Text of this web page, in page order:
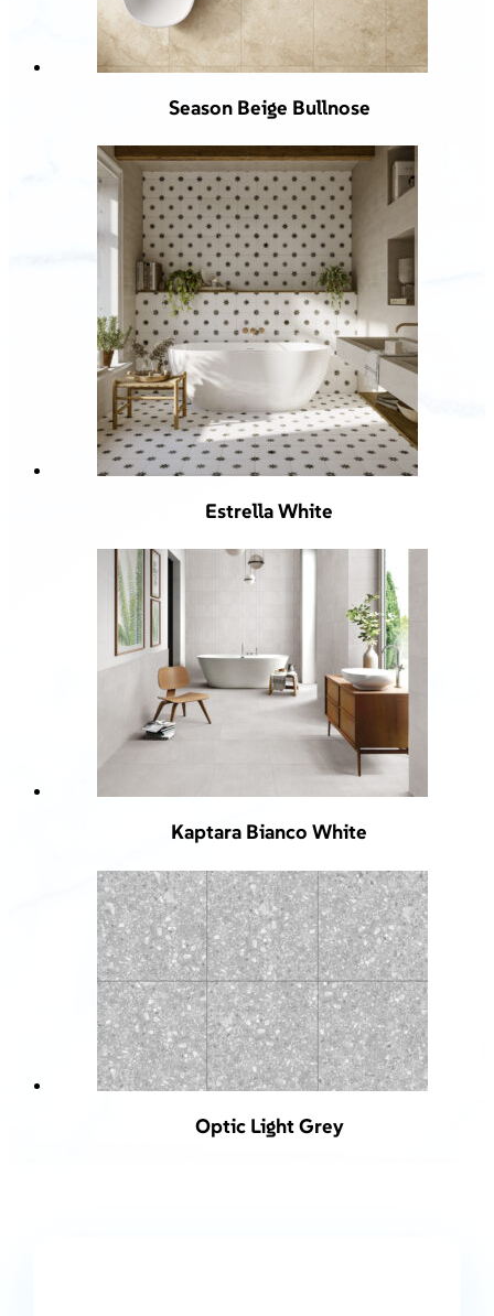
Season Beige Bullnose
Estrella White
Kaptara Bianco White
Optic Light Grey